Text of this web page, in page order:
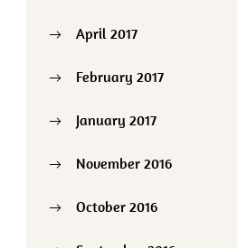
April 2017
February 2017
January 2017
November 2016
October 2016